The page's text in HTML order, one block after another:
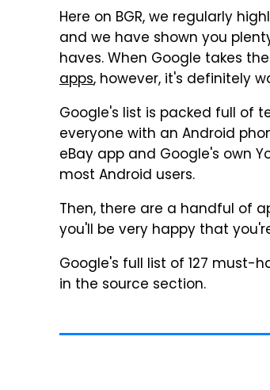
Here on BGR, we regularly
and we have shown you
haves. When Google takes
apps, however, it's definitely
Google's list is packed full of
everyone with an Android
eBay app and Google's own
most Android users.
Then, there are a handful of
you'll be very happy that
Google's full list of 127 must-
in the source section.